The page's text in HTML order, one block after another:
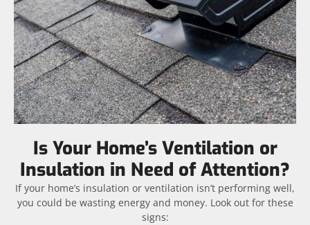
Is Your Home’s Ventilation or
Insulation in Need of Attention?
If your home’s insulation or ventilation isn’t performing well,
you could be wasting energy and money. Look out for these
signs: